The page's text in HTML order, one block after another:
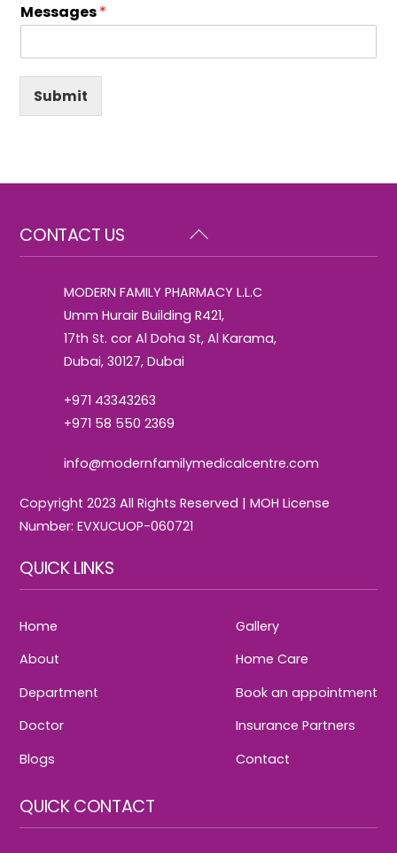
Messages*
Submit
Back
To
CONTACT US
MODERN FAMILY PHARMACY L.L.C
Umm Hurair Building R421,
17th St. cor Al Doha St, Al Karama,
Dubai, 30127, Dubai
+971 43343263
+971 58 550 2369
info@modernfamilymedicalcentre.com
Copyright 2023 All Rights Reserved | MOH License
Number: EVXUCUOP-060721
QUICK LINKS
Home
About
Department
Doctor
Blogs
Gallery
Home Care
Book an appointment
Insurance Partners
Contact
QUICK CONTACT